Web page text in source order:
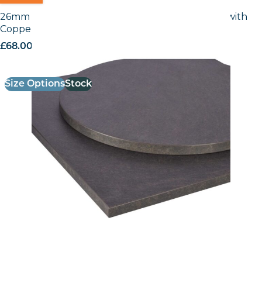
26mm Laminate Egger Cupria Slate (F237 ST76) with
Copper ABS Edge
£68.00
Size OptionsStock